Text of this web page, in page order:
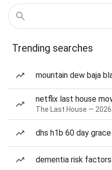
Trending searches
mountain dew baja
netflix last house
The Last House —
dhs h1b 60 day
dementia risk factors